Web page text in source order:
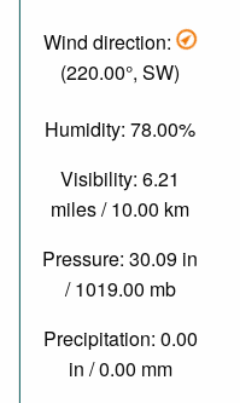
Wind direction:
(220.00°, SW)
Humidity: 78.00%
Visibility: 6.21
miles / 10.00 km
Pressure: 30.09 in
/ 1019.00 mb
Precipitation: 0.00
in / 0.00 mm